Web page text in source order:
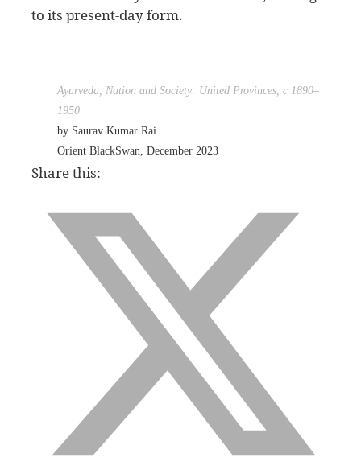
to its present-day form.
Ayurveda, Nation and Society: United Provinces, c 1890–
1950
by Saurav Kumar Rai
Orient BlackSwan, December 2023
Share this: